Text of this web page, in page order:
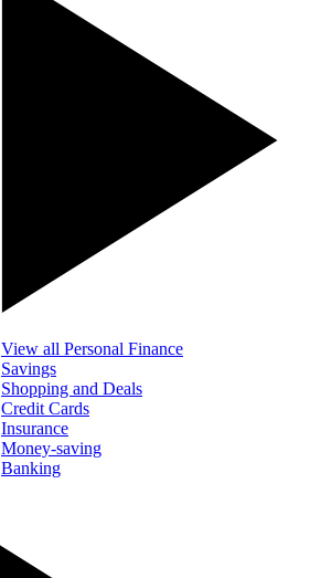
View all Personal Finance
Savings
Shopping and Deals
Credit Cards
Insurance
Money-saving
Banking